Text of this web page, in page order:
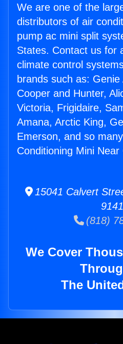
We are one of the
distributors of air
pump ac mini split
States. Contact us for
climate control
brands such as:
Cooper and Hunter,
Victoria, Frigidaire,
Amana, Arctic King,
Emerson, and so
Conditioning Mini
15041 Calvert
(818)
We Cover
The